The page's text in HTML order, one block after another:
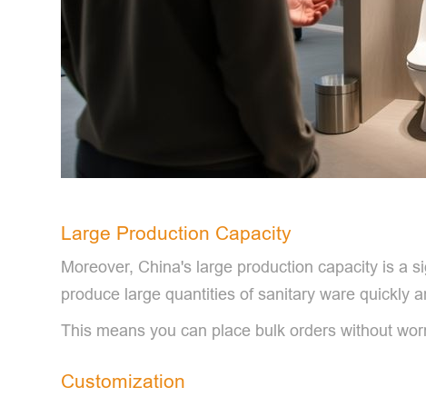
Large Production Capacity
Moreover, China's large production capacity is a
produce large quantities of sanitary ware quickly
This means you can place bulk orders without
Customization